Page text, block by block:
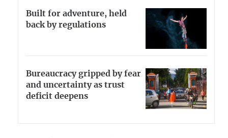
Built for adventure, held
back by regulations
Bureaucracy gripped by fear
and uncertainty as trust
deficit deepens